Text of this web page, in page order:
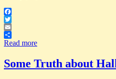
Facebook
Twitter
Email
Share
Read more
Some Truth about